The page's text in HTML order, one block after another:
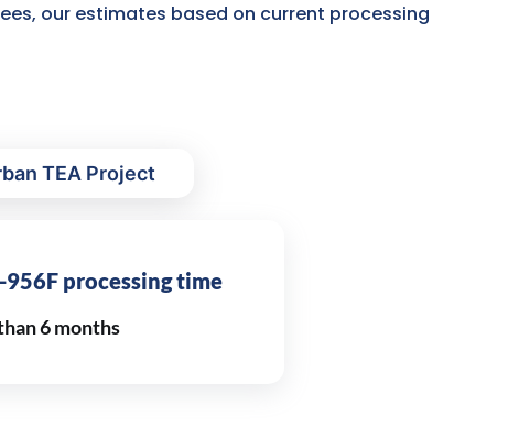
our estimates based on current processing
TEA Project
processing time
6 months